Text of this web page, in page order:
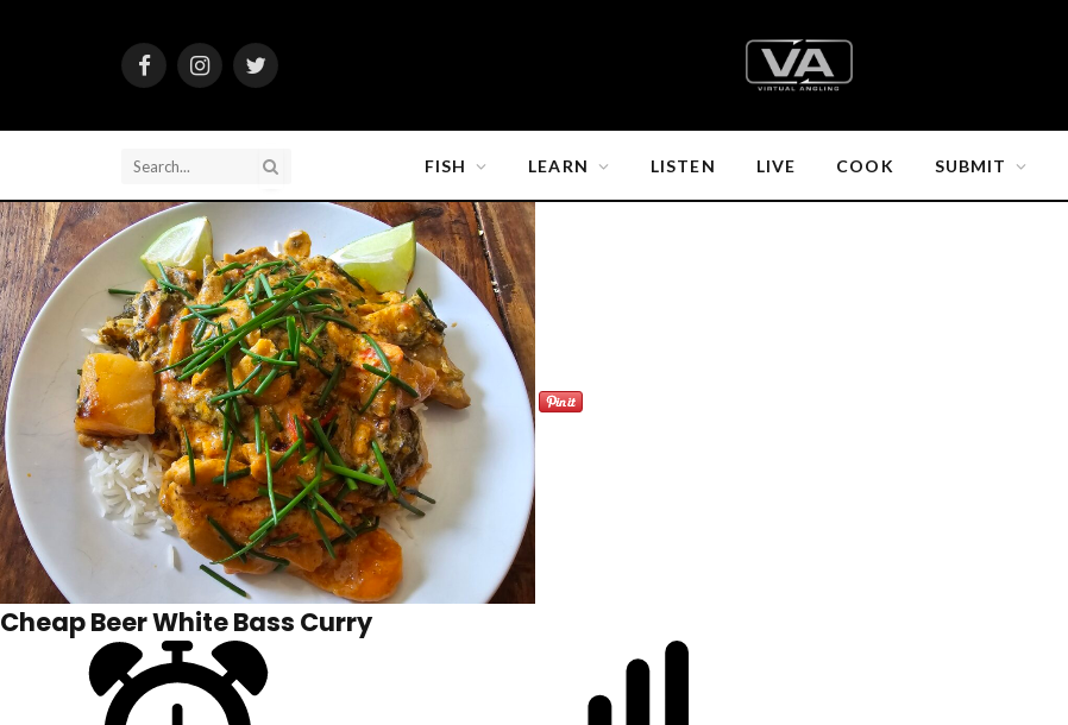
FacebookInstagramTwitter
FISH LEARN LISTEN LIVE COOK SUBMIT
Cheap Beer White Bass Curry